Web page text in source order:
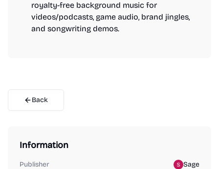
royalty-free background music for
videos/podcasts, game audio, brand jingles,
and songwriting demos.
Back
Information
Publisher Sage